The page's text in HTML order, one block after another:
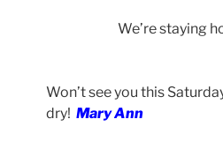
We’re staying
Won’t see you this
dry! Mary Ann